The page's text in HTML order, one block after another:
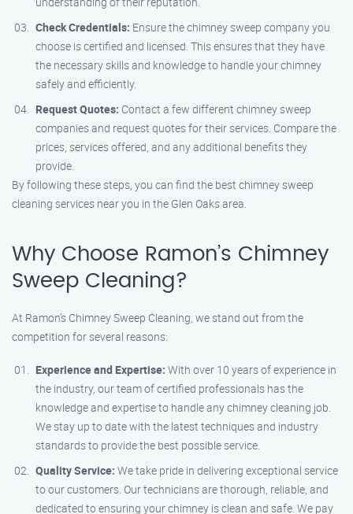
Check Credentials: Ensure the chimney sweep company you
choose is certified and licensed. This ensures that they have
the necessary skills and knowledge to handle your chimney
safely and efficiently.
Request Quotes: Contact a few different chimney sweep
companies and request quotes for their services. Compare the
prices, services offered, and any additional benefits they
provide.
By following these steps, you can find the best chimney sweep
cleaning services near you in the Glen Oaks area.
Why Choose Ramon’s Chimney
Sweep Cleaning?
At Ramon’s Chimney Sweep Cleaning, we stand out from the
competition for several reasons:
Experience and Expertise: With over 10 years of experience in
the industry, our team of certified professionals has the
knowledge and expertise to handle any chimney cleaning job.
We stay up to date with the latest techniques and industry
standards to provide the best possible service.
Quality Service: We take pride in delivering exceptional service
to our customers. Our technicians are thorough, reliable, and
dedicated to ensuring your chimney is clean and safe. We pay